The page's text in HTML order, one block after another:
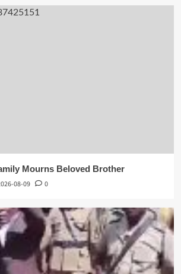
Digital Future
Mourns Beloved Brother
08-09 0